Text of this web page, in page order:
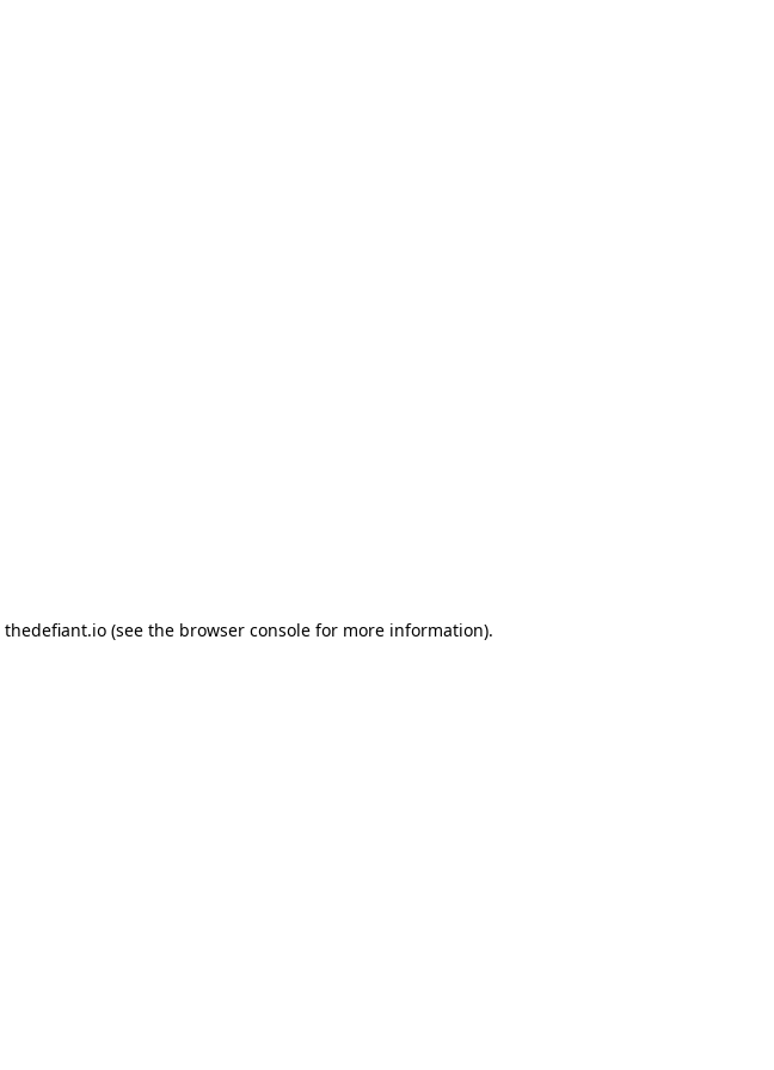
thedefiant.io(see the browser consolefor more information).